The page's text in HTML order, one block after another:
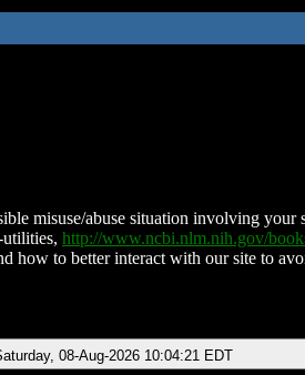
misuse/abuse situation involving
utilities, http://www.ncbi.nlm.nih.gov/
how to better interact with our site to
08-Aug-2026 10:04:21 EDT